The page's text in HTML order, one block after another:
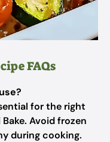
FAQs
for the right
Avoid frozen
during cooking.